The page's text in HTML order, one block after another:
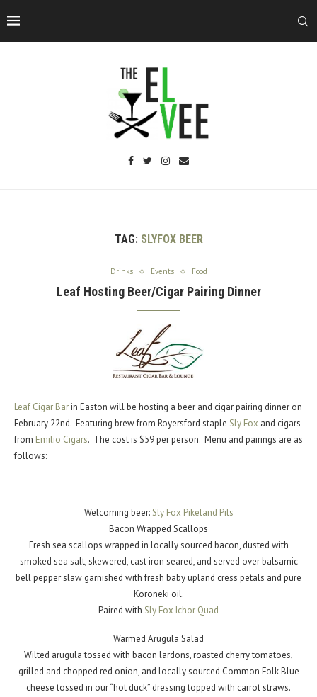
TAG: SLYFOX BEER
Drinks Events Food
Leaf Hosting Beer/Cigar Pairing Dinner
Leaf Cigar Barin Easton will be hosting a beer and cigar pairing dinner on
February 22nd. Featuring brew from Royersford staple Sly Fox and cigars
from Emilio Cigars. The cost is $59 per person. Menu and pairings are as
follows:
Welcoming beer: Sly Fox Pikeland Pils
Bacon Wrapped Scallops
Fresh sea scallops wrapped in locally sourced bacon, dusted with
smoked sea salt, skewered, cast iron seared, and served over balsamic
bell pepper slaw garnished with fresh baby upland cress petals and pure
Koroneki oil.
Paired with Sly Fox Ichor Quad
Warmed Arugula Salad
Wilted arugula tossed with bacon lardons, roasted cherry tomatoes,
grilled and chopped red onion, and locally sourced Common Folk Blue
cheese tossed in our “hot duck” dressing topped with carrot straws.